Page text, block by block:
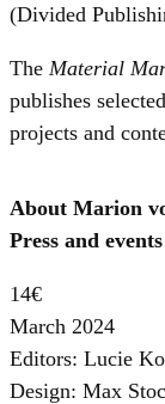
(Divided
The Material
publishes
projects and
About Marion
Press and
14€
March 2024
Editors: Lucie
Design: Max